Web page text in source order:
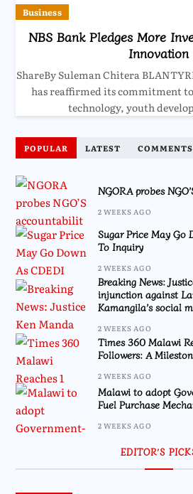
Business
NBS Bank Pledges More
Innovation
ShareBy Suleman Chitera
has reaffirmed its commitment
technology, youth
POPULAR LATEST COMMENTS
NGORA probes
2 WEEKS AGO
Sugar Price May Go
To Inquiry
2 WEEKS AGO
Breaking News:
injunction against
Kamangila’s social
2 WEEKS AGO
Times 360 Malawi
Followers: A
2 WEEKS AGO
Malawi to adopt
Fuel Purchase
2 WEEKS AGO
EDITOR’S